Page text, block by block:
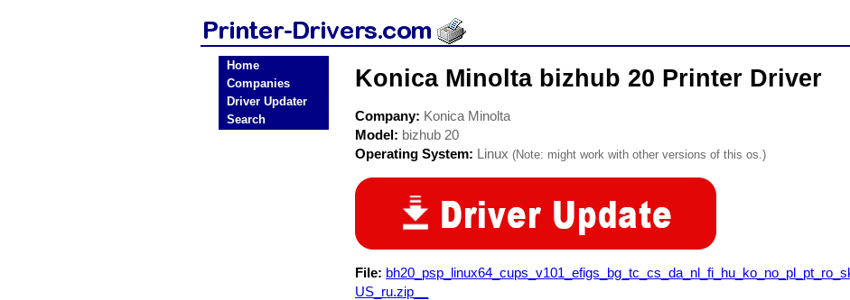
Home
Companies
Driver Updater
Search
Konica Minolta bizhub 20 Printer Driver
Company: Konica Minolta
Model: bizhub 20
Operating System: Linux (Note: might work with other versions of this os.)
File:
US_ru.zip__